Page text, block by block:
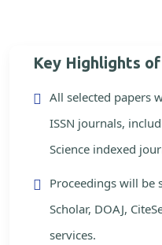
Key Highlights
All selected papers
ISSN journals,
Science indexed
Proceedings will be
Scholar, DOAJ,
services.